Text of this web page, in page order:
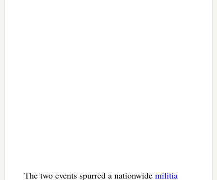
The two events spurred a nationwide militia